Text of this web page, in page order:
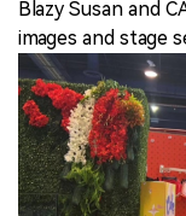
Blazy Susan and
images and stage